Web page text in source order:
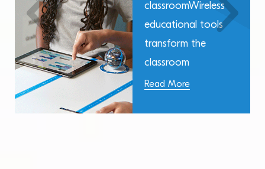
classroomWireless
educational tools
transform the
classroom
Read More